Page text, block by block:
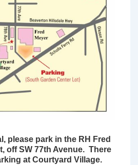
please park in the RH Fred
off SW 77th Avenue. There
at Courtyard Village.